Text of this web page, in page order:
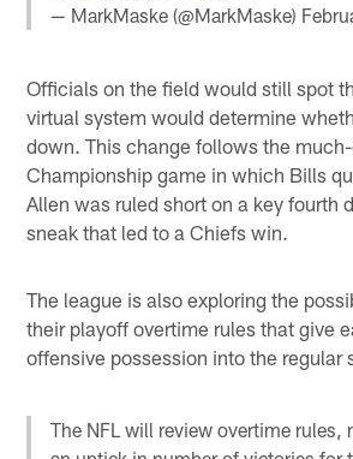
— MarkMaske (@MarkMaske)
Officials on the field would still spot
virtual system would determine
down. This change follows the
Championship game in which Bills
Allen was ruled short on a key fourth
sneak that led to a Chiefs win.
The league is also exploring the
their playoff overtime rules that give
offensive possession into the regular
The NFL will review overtime rules,